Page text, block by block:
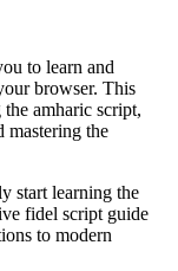
to learn and
browser. This
amharic script,
mastering the
start learning the
fidel script guide
to modern